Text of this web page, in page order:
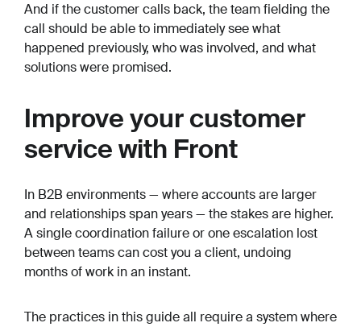
And if the customer calls back, the team fielding the
call should be able to immediately see what
happened previously, who was involved, and what
solutions were promised.
Improve your customer
service with Front
In B2B environments — where accounts are larger
and relationships span years — the stakes are higher.
A single coordination failure or one escalation lost
between teams can cost you a client, undoing
months of work in an instant.
The practices in this guide all require a system where